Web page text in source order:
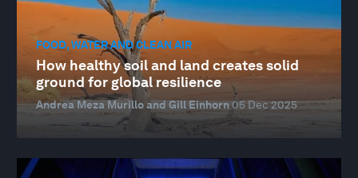
FOOD, WATER AND CLEAN AIR
How healthy soil and land creates solid
ground for global resilience
Andrea Meza Murillo and Gill Einhorn05 Dec 2025